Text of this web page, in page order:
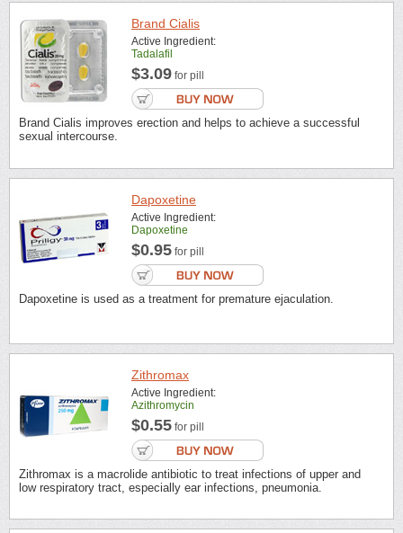
Brand Cialis
Active Ingredient:
Tadalafil
$3.09 for pill
Brand Cialis improves erection and helps to achieve a successful
sexual intercourse.
Dapoxetine
Active Ingredient:
Dapoxetine
$0.95 for pill
Dapoxetine is used as a treatment for premature ejaculation.
Zithromax
Active Ingredient:
Azithromycin
$0.55 for pill
Zithromax is a macrolide antibiotic to treat infections of upper and
low respiratory tract, especially ear infections, pneumonia.